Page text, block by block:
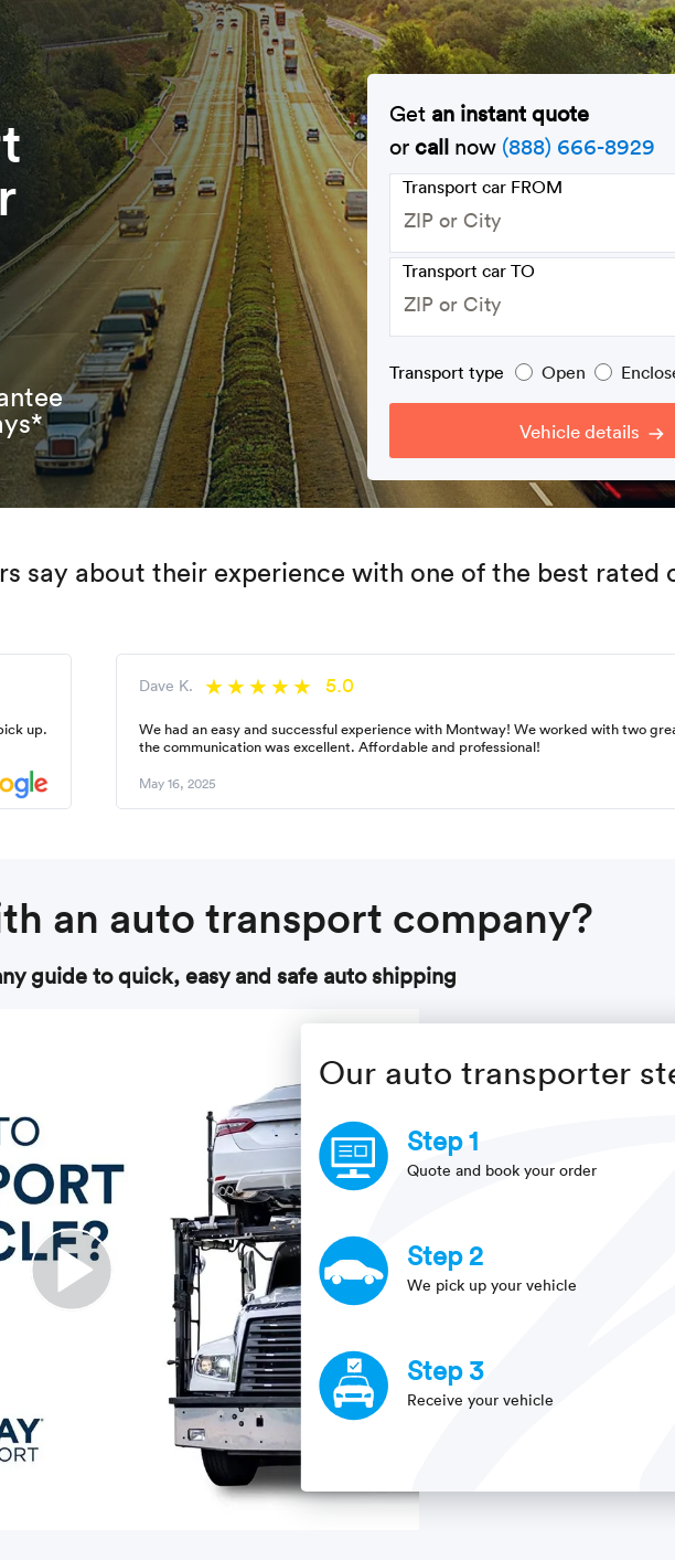
Get an instant quote
orcall now (888) 666-8929
Transport car FROM
Transport car TO
Transport type Open
Vehicle details
say about their experience with one of the best rated
up.
Dave K. 5.0
We had an easy and successful experience with Montway! We worked with two
the communication was excellent. Affordable and professional!
May 16, 2025
an auto transport company?
guide to quick, easy and safe auto shipping
Our auto transporter
Step 1
Quote and book your order
Step 2
We pick up your vehicle
Step 3
Receive your vehicle